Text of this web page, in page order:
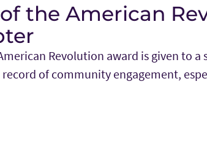
of the American
Revolution award is given to
of community engagement,